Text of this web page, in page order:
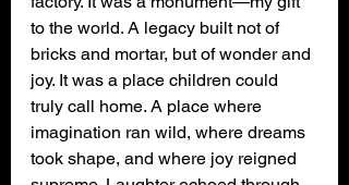
to the world. A legacy built not of
bricks and mortar, but of wonder and
joy. It was a place children could
truly call home. A place where
imagination ran wild, where dreams
took shape, and where joy reigned